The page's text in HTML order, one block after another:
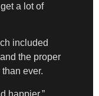
a lot of
included
the proper
ever.
happier,”